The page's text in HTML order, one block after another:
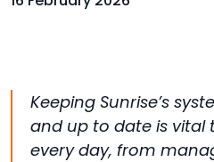
Keeping Sunrise’s
and up to date is vital
every day, from